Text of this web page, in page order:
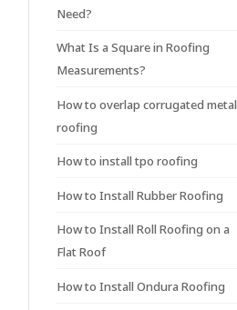
Need?
What Is a Square in Roofing
Measurements?
How to overlap corrugated metal
roofing
How to install tpo roofing
How to Install Rubber Roofing
How to Install Roll Roofing on a
Flat Roof
How to Install Ondura Roofing